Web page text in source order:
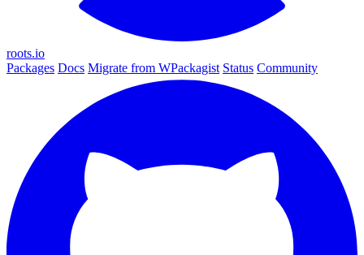
roots.io
Packages Docs Migrate from WPackagist Status Community